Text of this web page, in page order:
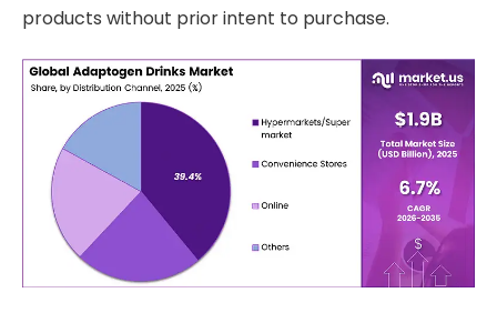
products without prior intent to purchase.